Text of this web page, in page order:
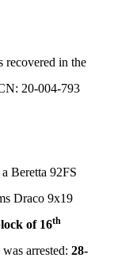
recovered in the
20-004-793
Beretta 92FS
Draco 9x19
of 16th
arrested: 28-